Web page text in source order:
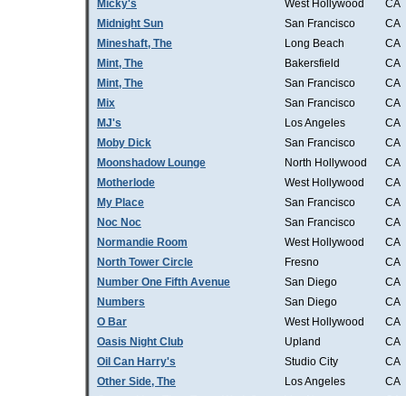
Micky's
West Hollywood
CA
Midnight Sun
San Francisco
CA
Mineshaft, The
Long Beach
CA
Mint, The
Bakersfield
CA
Mint, The
San Francisco
CA
Mix
San Francisco
CA
MJ's
Los Angeles
CA
Moby Dick
San Francisco
CA
Moonshadow Lounge
North Hollywood
CA
Motherlode
West Hollywood
CA
My Place
San Francisco
CA
Noc Noc
San Francisco
CA
Normandie Room
West Hollywood
CA
North Tower Circle
Fresno
CA
Number One Fifth Avenue
San Diego
CA
Numbers
San Diego
CA
O Bar
West Hollywood
CA
Oasis Night Club
Upland
CA
Oil Can Harry's
Studio City
CA
Other Side, The
Los Angeles
CA